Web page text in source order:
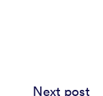
Next post